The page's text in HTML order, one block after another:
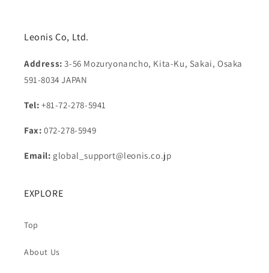
Leonis Co, Ltd.
Address: 3-56 Mozuryonancho, Kita-Ku, Sakai, Osaka
591-8034 JAPAN
Tel: +81-72-278-5941
Fax: 072-278-5949
Email: global_support@leonis.co.jp
EXPLORE
Top
About Us